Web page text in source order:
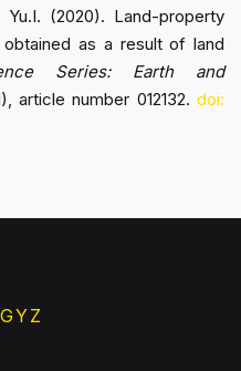
Yu.I. (2020). Land-property
as a result of land
Series: Earth and
article number 012132.doi: